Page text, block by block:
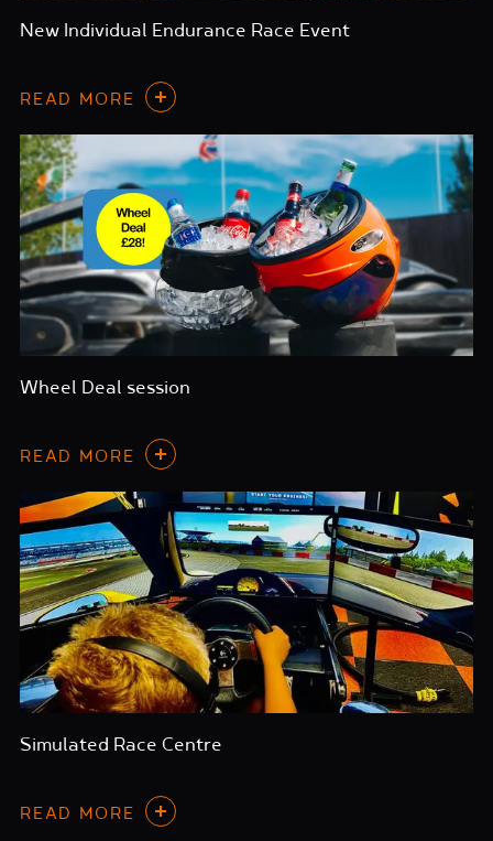
New Individual Endurance Race Event
READ MORE
Wheel Deal session
READ MORE
Simulated Race Centre
READ MORE